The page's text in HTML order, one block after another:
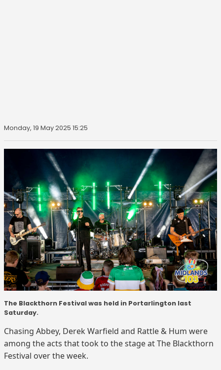
Monday, 19 May 2025 15:25
The Blackthorn Festival was held in Portarlington last
Saturday.
Chasing Abbey, Derek Warfield and Rattle & Hum were
among the acts that took to the stage at The Blackthorn
Festival over the week.